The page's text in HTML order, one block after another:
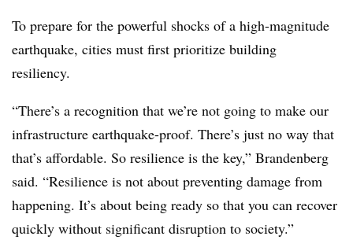
To prepare for the powerful shocks of a high-magnitude
earthquake, cities must first prioritize building
resiliency.
“There’s a recognition that we’re not going to make our
infrastructure earthquake-proof. There’s just no way that
that’s affordable. So resilience is the key,” Brandenberg
said. “Resilience is not about preventing damage from
happening. It’s about being ready so that you can recover
quickly without significant disruption to society.”